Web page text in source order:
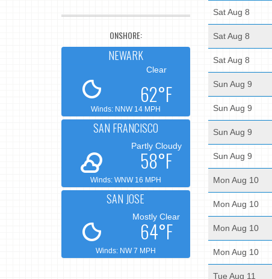
Sat Aug 8
Sat Aug 8
Sat Aug 8
Sun Aug 9
Sun Aug 9
Sun Aug 9
Sun Aug 9
Mon Aug 10
Mon Aug 10
Mon Aug 10
Mon Aug 10
Tue Aug 11
ONSHORE:
NEWARK
Clear
62°F
Winds: NNW 14 MPH
SAN FRANCISCO
Partly Cloudy
58°F
Winds: WNW 16 MPH
SAN JOSE
Mostly Clear
64°F
Winds: NW 7 MPH